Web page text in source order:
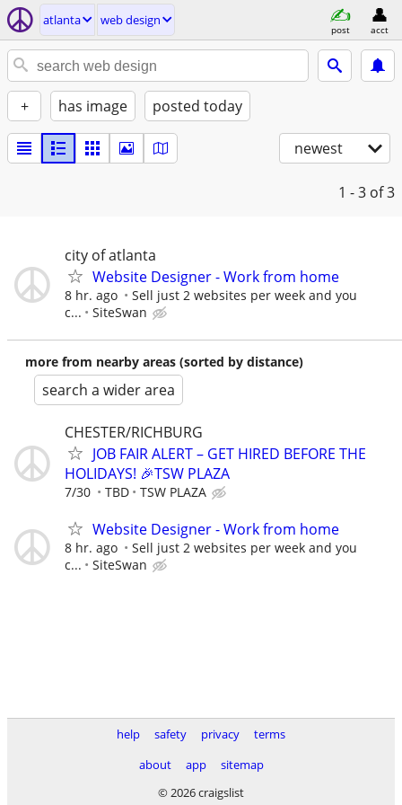
atlanta web design
post acct
+ has image posted today
newest
1 - 3 of 3
city of atlanta
Website Designer - Work from home
8 hr. ago
Sell just 2 websites per week and you
c...
SiteSwan
more from nearby areas (sorted by distance)
search a wider area
CHESTER/RICHBURG
JOB FAIR ALERT – GET HIRED BEFORE THE
HOLIDAYS! 🎉TSW PLAZA
7/30 TBD TSW PLAZA
Website Designer - Work from home
8 hr. ago
Sell just 2 websites per week and you
c...
SiteSwan
help safety privacy
terms
about
app
sitemap
© 2026 craigslist